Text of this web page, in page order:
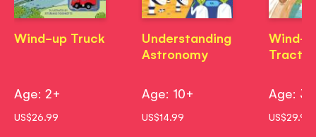
Wind-up Truck
Age: 2+
US$26.99
Understanding
Astronomy
Age: 10+
US$14.99
Wind-
Tractor
Age: 3+
US$29.99